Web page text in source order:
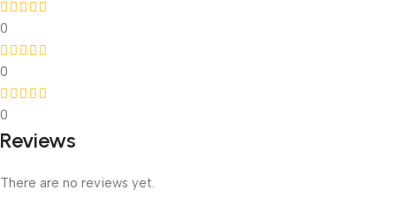
0
0
0
Reviews
There are no reviews yet.